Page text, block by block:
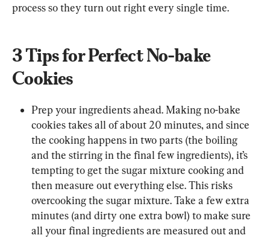
process so they turn out right every single time.
3 Tips for Perfect No-bake
Cookies
Prep your ingredients ahead. Making no-bake
cookies takes all of about 20 minutes, and since
the cooking happens in two parts (the boiling
and the stirring in the final few ingredients), it’s
tempting to get the sugar mixture cooking and
then measure out everything else. This risks
overcooking the sugar mixture. Take a few extra
minutes (and dirty one extra bowl) to make sure
all your final ingredients are measured out and